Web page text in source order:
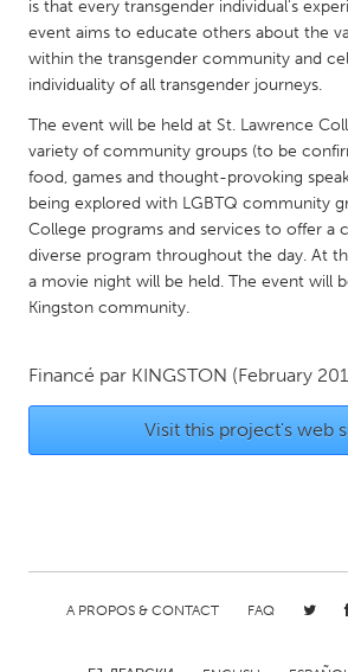
Leiden
Rotterdam
Utrecht
QATAR
Qatar
SINGAPORE
Singapore
Burlingame-San Mateo, CA
Cass Clay
Chicago, IL
Cleveland, OH
is that every transgender individual's
event aims to educate others about the
within the transgender community and
individuality of all transgender journeys.
The event will be held at St. Lawrence
variety of community groups (to be
food, games and thought-provoking
being explored with LGBTQ community
College programs and services to offer a
diverse program throughout the day. At
a movie night will be held. The event will
Kingston community.
Financé par KINGSTON (February
Visit this project's web
A PROPOS & CONTACT FAQ